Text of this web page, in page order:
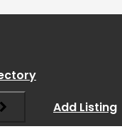
”
Add Listing